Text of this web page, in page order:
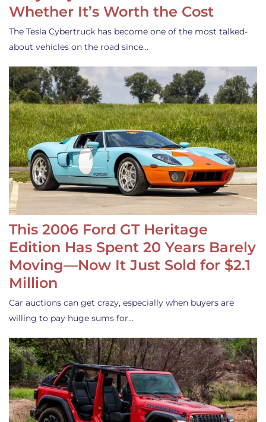
Whether It’s Worth the Cost
The Tesla Cybertruck has become one of the most talked-
about vehicles on the road since…
This 2006 Ford GT Heritage
Edition Has Spent 20 Years Barely
Moving—Now It Just Sold for $2.1
Million
Car auctions can get crazy, especially when buyers are
willing to pay huge sums for…